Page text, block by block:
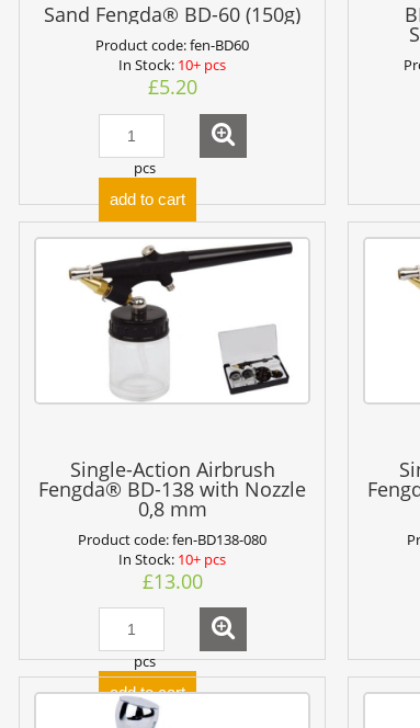
Sand Fengda® BD-60 (150g)
Product code:fen-BD60
In Stock: 10+ pcs
£5.20
pcs
add to cart
Single-Action Airbrush
Fengda® BD-138 with Nozzle
0,8 mm
Product code:fen-BD138-080
In Stock: 10+ pcs
£13.00
pcs
add to cart